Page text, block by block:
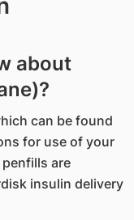
about
can be found
for use of your
are
insulin delivery